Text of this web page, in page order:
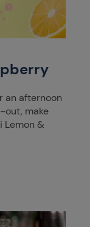
an afternoon
out, make
Lemon &